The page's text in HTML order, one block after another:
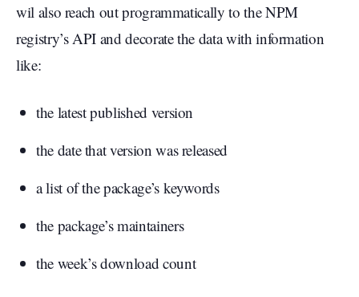
wil also reach out programmatically to the NPM
registry’s API and decorate the data with information
like:
the latest published version
the date that version was released
a list of the package’s keywords
the package’s maintainers
the week’s download count